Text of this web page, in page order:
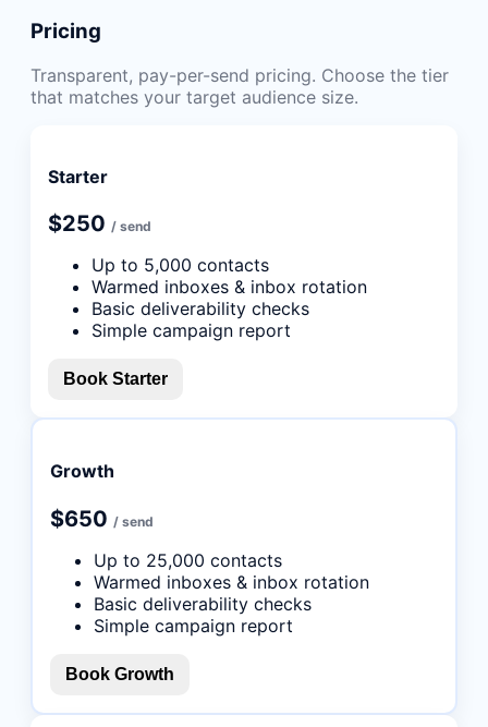
Pricing
Transparent, pay-per-send pricing. Choose the tier
that matches your target audience size.
Starter
$250 / send
Up to 5,000 contacts
Warmed inboxes & inbox rotation
Basic deliverability checks
Simple campaign report
Book Starter
Growth
$650 / send
Up to 25,000 contacts
Warmed inboxes & inbox rotation
Basic deliverability checks
Simple campaign report
Book Growth